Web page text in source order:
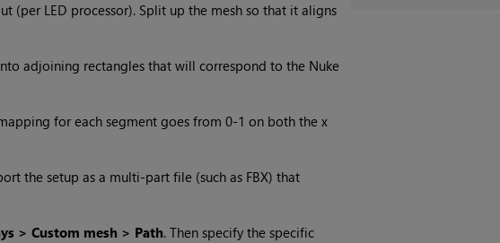
(per LED processor). Split up the mesh so that it aligns
adjoining rectangles that will correspond to the Nuke
for each segment goes from 0-1 on both the x
the setup as a multi-part file (such as FBX) that
> Custom mesh > Path. Then specify the specific